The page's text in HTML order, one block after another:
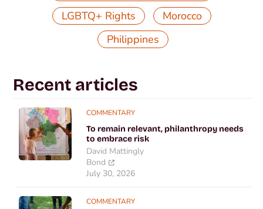
LGBTQ+ Rights
Morocco
Philippines
Recent articles
COMMENTARY
To remain relevant, philanthropy needs
to embrace risk
David Mattingly
Bond
July 30, 2026
COMMENTARY